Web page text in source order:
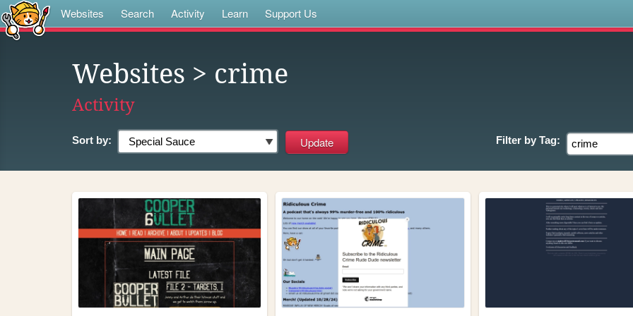
Websites Search Activity Learn Support Us
Websites > crime
Activity
Sort by: Filter by Tag: